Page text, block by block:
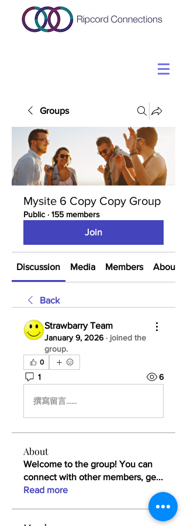
Groups
Mysite 6 Copy Copy Group
Public · 155 members
Join
Discussion Media Members About
Back
Strawbarry Team
January 9, 2026· joined the
group.
0
1 6
撰寫留言......
About
Welcome to the group! You can
connect with other members, ge...
Read more